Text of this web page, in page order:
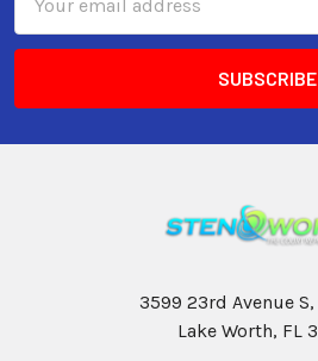
Address
3599 23rd Avenue S,
Lake Worth, FL